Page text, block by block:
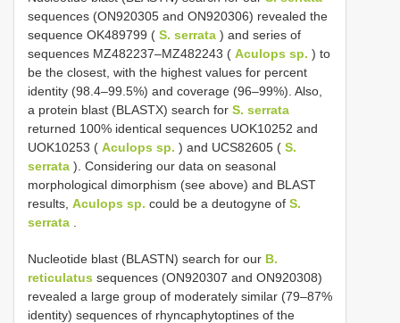
sequences (ON920305 and ON920306) revealed the
sequence OK489799 ( S. serrata ) and series of
sequences MZ482237–MZ482243 ( Aculops sp. ) to
be the closest, with the highest values for percent
identity (98.4–99.5%) and coverage (96–99%). Also,
a protein blast (BLASTX) search for S. serrata
returned 100% identical sequences UOK10252 and
UOK10253 ( Aculops sp. ) and UCS82605 ( S.
serrata ). Considering our data on seasonal
morphological dimorphism (see above) and BLAST
results, Aculops sp. could be a deutogyne of S.
serrata
Nucleotide blast (BLASTN) search for our B.
reticulatus sequences (ON920307 and ON920308)
revealed a large group of moderately similar (79–87%
identity) sequences of rhyncaphytoptines of the